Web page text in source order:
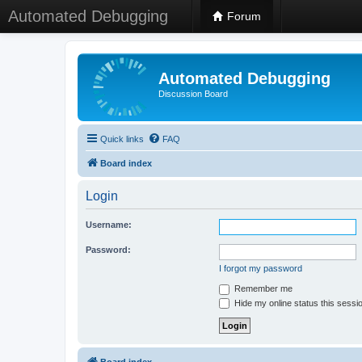
Automated Debugging Forum
Automated Debugging
Discussion Board
Quick links FAQ
Board index
Login
Username:
Password:
I forgot my password
Remember me
Hide my online status this